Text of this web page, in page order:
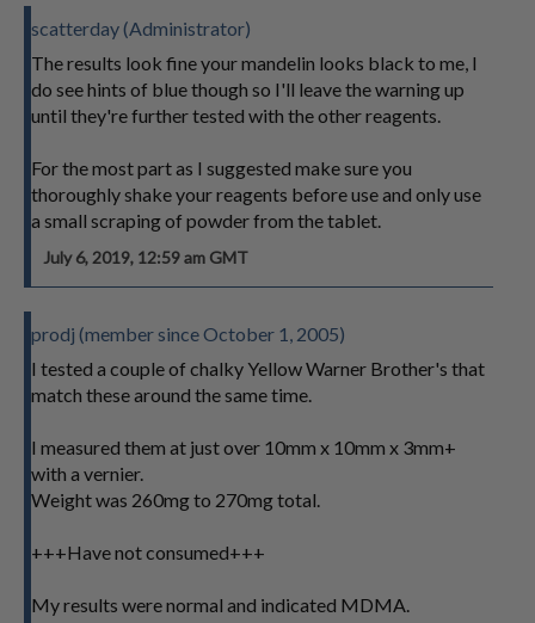
scatterday (Administrator)
The results look fine your mandelin looks black to me, I
do see hints of blue though so I'll leave the warning up
until they're further tested with the other reagents.
For the most part as I suggested make sure you
thoroughly shake your reagents before use and only use
a small scraping of powder from the tablet.
July 6, 2019, 12:59 am GMT
prodj (member since October 1, 2005)
I tested a couple of chalky Yellow Warner Brother's that
match these around the same time.
I measured them at just over 10mm x 10mm x 3mm+
with a vernier.
Weight was 260mg to 270mg total.
+++Have not consumed+++
My results were normal and indicated MDMA.